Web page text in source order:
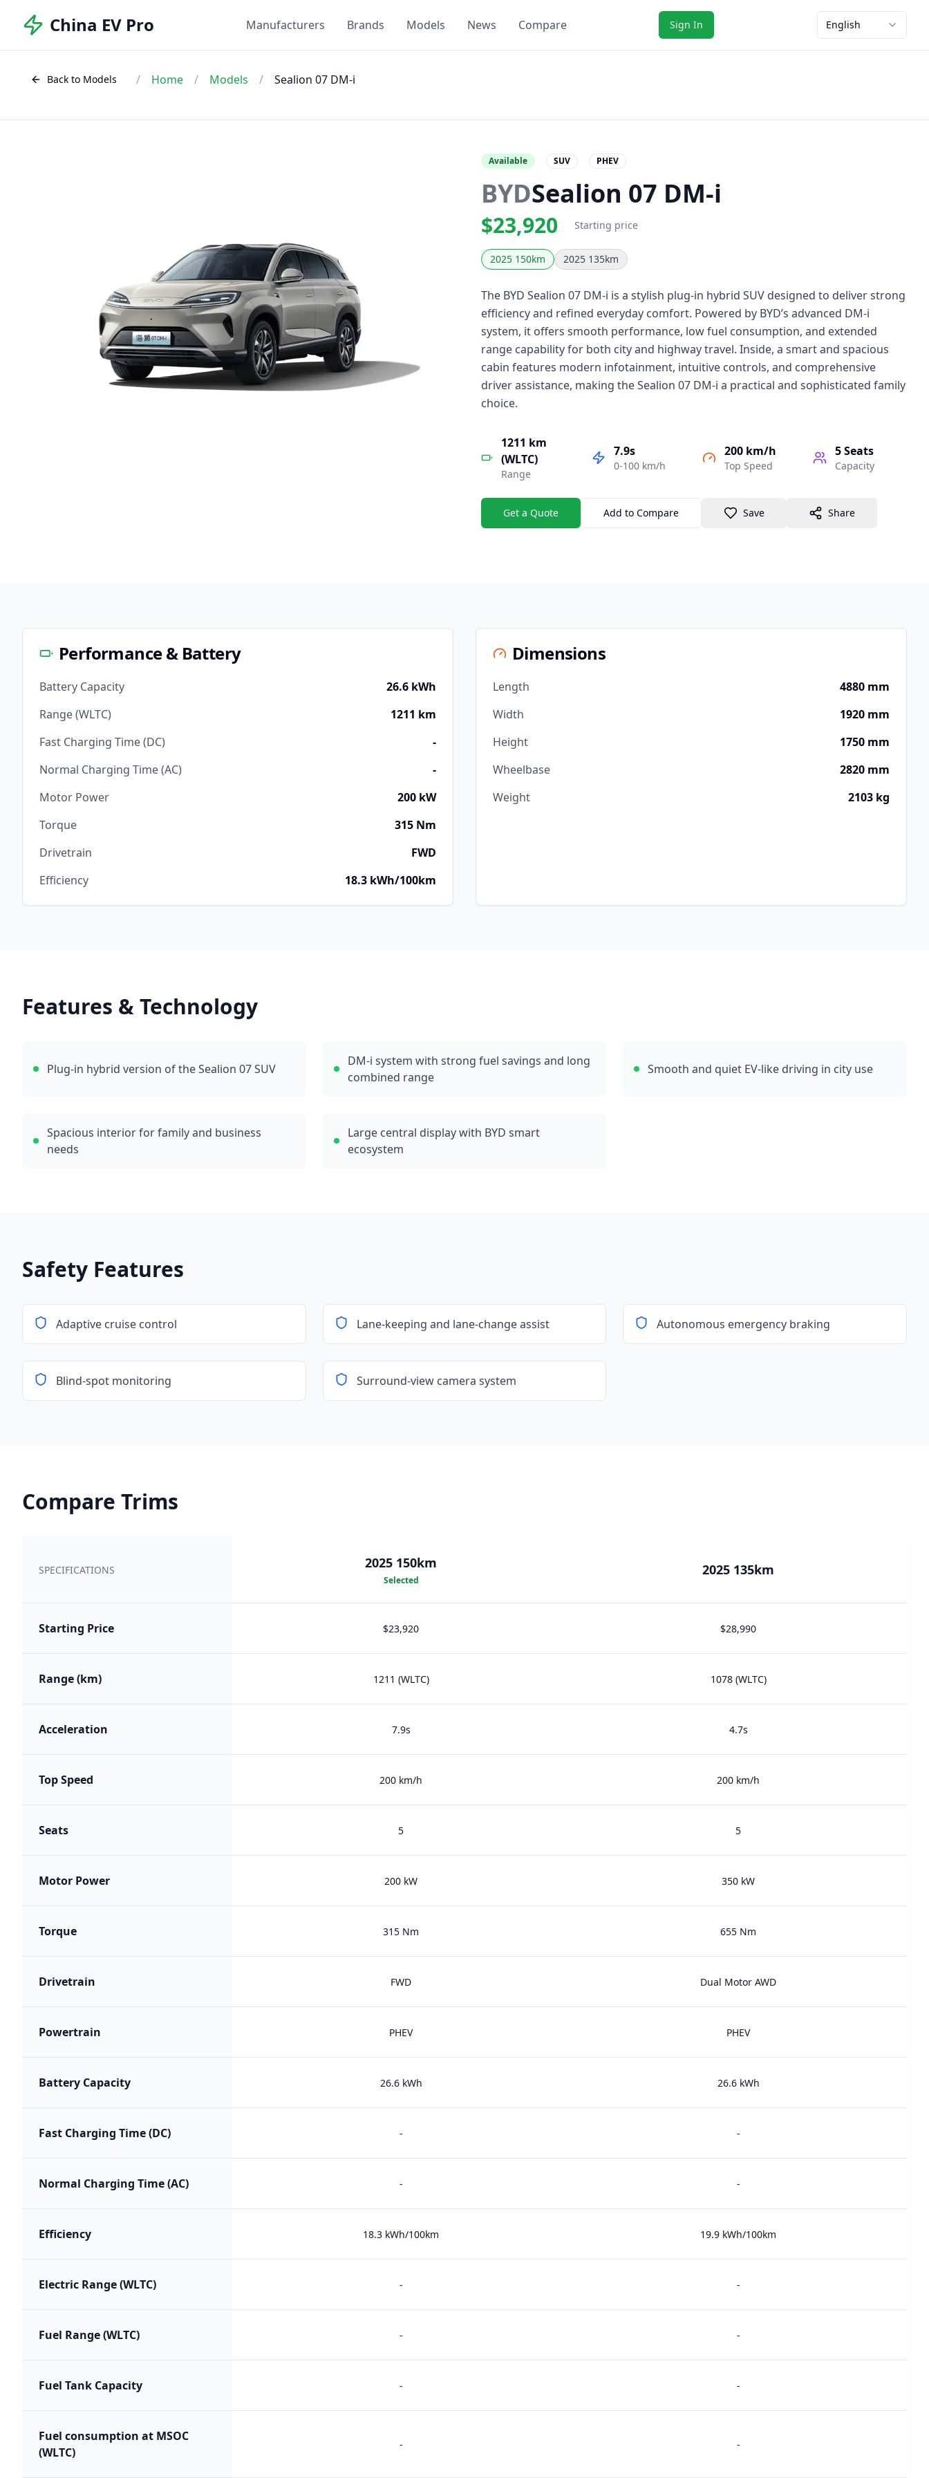
China EV Pro Manufacturers Brands Models News Compare Sign In English
Back to Models / Home / Models / Sealion 07 DM-i
Available SUV PHEV
BYDSealion 07 DM-i
$23,920 Starting price
2025 150km 2025 135km
The BYD Sealion 07 DM-i is a stylish plug-in hybrid SUV designed to deliver strong
efficiency and refined everyday comfort. Powered by BYD’s advanced DM-i
system, it offers smooth performance, low fuel consumption, and extended
range capability for both city and highway travel. Inside, a smart and spacious
cabin features modern infotainment, intuitive controls, and comprehensive
driver assistance, making the Sealion 07 DM-i a practical and sophisticated family
choice.
1211 km
(WLTC)
Range
7.9s
0-100 km/h
200 km/h
Top Speed
5Seats
Capacity
Get a Quote Add to Compare Save Share
Performance & Battery
Battery Capacity
26.6 kWh
Range (WLTC)
1211 km
Fast Charging Time (DC)
-
Normal Charging Time (AC)
-
Motor Power
200 kW
Torque
315 Nm
Drivetrain
FWD
Efficiency
18.3 kWh/100km
Dimensions
Length
4880 mm
Width
1920 mm
Height
1750 mm
Wheelbase
2820 mm
Weight
2103 kg
Features & Technology
Plug-in hybrid version of the Sealion 07 SUV
DM-i system with strong fuel savings and long
combined range
Smooth and quiet EV-like driving in city use
Spacious interior for family and business
needs
Large central display with BYD smart
ecosystem
Safety Features
Adaptive cruise control Lane-keeping and lane-change assist Autonomous emergency braking
Blind-spot monitoring Surround-view camera system
Compare Trims
SPECIFICATIONS 2025 150km
Selected
2025 135km
Starting Price $23,920 $28,990
Range (km) 1211 (WLTC) 1078 (WLTC)
Acceleration 7.9s 4.7s
Top Speed 200 km/h 200 km/h
Seats 5 5
Motor Power 200 kW 350 kW
Torque 315 Nm 655 Nm
Drivetrain FWD Dual Motor AWD
Powertrain PHEV PHEV
Battery Capacity 26.6 kWh 26.6 kWh
Fast Charging Time (DC) - -
Normal Charging Time (AC) - -
Efficiency 18.3 kWh/100km 19.9 kWh/100km
Electric Range (WLTC) - -
Fuel Range (WLTC) - -
Fuel Tank Capacity - -
Fuel consumption at MSOC
(WLTC)
- -